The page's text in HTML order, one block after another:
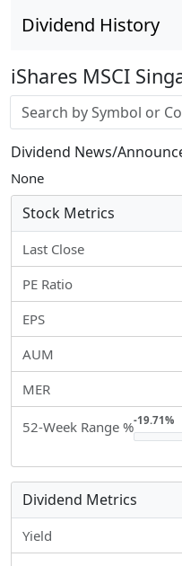
Dividend History
iShares MSCI
Stock search input
Dividend News/
None
Stock Metrics
Last Close
PE Ratio
EPS
AUM
MER
52-Week Range %-19.71%
Dividend Metrics
Yield